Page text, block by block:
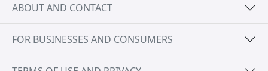
ABOUT AND CONTACT
FOR BUSINESSES AND CONSUMERS